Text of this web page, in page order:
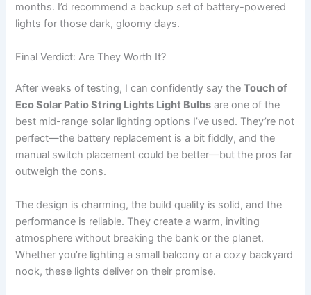
months. I’d recommend a backup set of battery-powered
lights for those dark, gloomy days.
Final Verdict: Are They Worth It?
After weeks of testing, I can confidently say theTouch of
Eco Solar Patio String Lights Light Bulbs are one of the
best mid-range solar lighting options I’ve used. They’re not
perfect—the battery replacement is a bit fiddly, and the
manual switch placement could be better—but the pros far
outweigh the cons.
The design is charming, the build quality is solid, and the
performance is reliable. They create a warm, inviting
atmosphere without breaking the bank or the planet.
Whether you’re lighting a small balcony or a cozy backyard
nook, these lights deliver on their promise.